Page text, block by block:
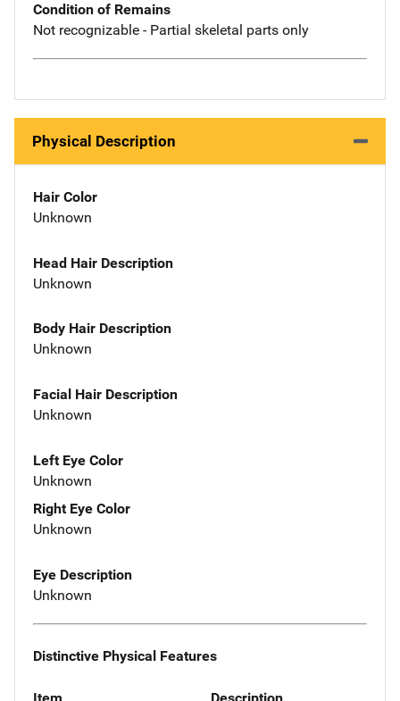
Condition of Remains
Not recognizable - Partial skeletal parts only
Physical Description
Hair Color
Unknown
Head Hair Description
Unknown
Body Hair Description
Unknown
Facial Hair Description
Unknown
Left Eye Color
Unknown
Right Eye Color
Unknown
Eye Description
Unknown
Distinctive Physical Features
Item Description